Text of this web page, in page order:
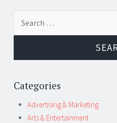
Post
navigation
Categories
Advertising & Marketing
Arts & Entertainment